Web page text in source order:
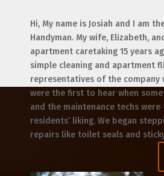
Hi, My name is Josiah and I am
Handyman. My wife, Elizabeth,
apartment caretaking 15 years
simple cleaning and apartment
representatives of the company
were the first to hear when
and the maintenance techs
residents’ liking. We began
repairs like toilet seals and